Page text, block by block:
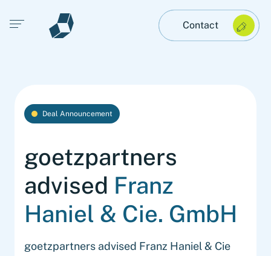
Open main menu Contact
Deal Announcement
goetzpartners
advised Franz
Haniel & Cie. GmbH
goetzpartners advised Franz Haniel & Cie